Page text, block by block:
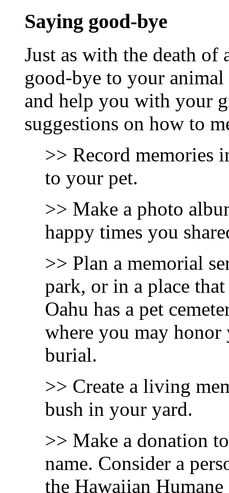
Saying good-bye
Just as with the death of
good-bye to your
and help you with your
suggestions on how to
>> Record memories
to your pet.
>> Make a photo
happy times you
>> Plan a memorial
park, or in a place
Oahu has a pet
where you may
burial.
>> Create a living
bush in your yard.
>> Make a donation
name. Consider a
the Hawaiian Humane